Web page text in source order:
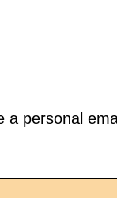
a personal